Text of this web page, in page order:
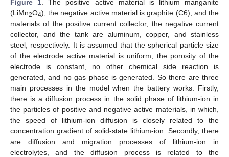
Figure 1 . The positive active material is lithium manganite
(LiMn2O4), the negative active material is graphite (C6), and the
materials of the positive current collector, the negative current
collector, and the tank are aluminum, copper, and stainless
steel, respectively. It is assumed that the spherical particle size
of the electrode active material is uniform, the porosity of the
electrode is constant, no other chemical side reaction is
generated, and no gas phase is generated. So there are three
main processes in the model when the battery works: Firstly,
there is a diffusion process in the solid phase of lithium-ion in
the particles of positive and negative active materials, in which,
the speed of lithium-ion diffusion is closely related to the
concentration gradient of solid-state lithium-ion. Secondly, there
are diffusion and migration processes of lithium-ion in
electrolytes, and the diffusion process is related to the